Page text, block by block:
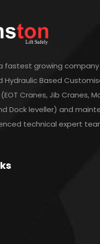
fastest growing
Hydraulic Based
Cranes, Jib Cranes,
Dock leveller) and
technical expert